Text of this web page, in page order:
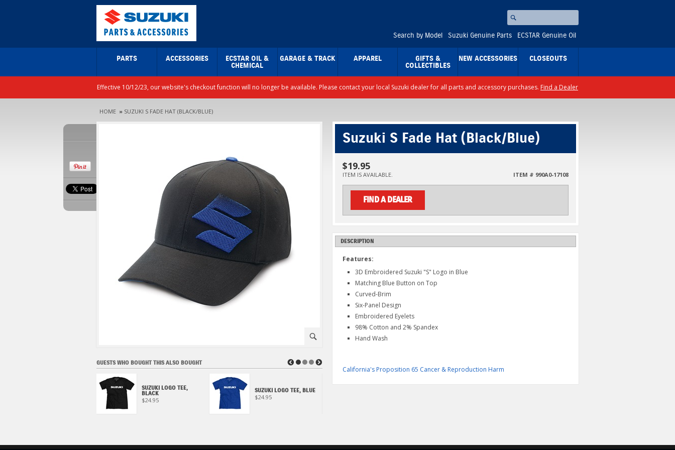
⚪
Search
Search by Model Suzuki Genuine Parts ECSTAR Genuine Oil
PARTS ACCESSORIES ECSTAR OIL &
CHEMICAL
GARAGE & TRACK APPAREL GIFTS &
COLLECTIBLES
NEW ACCESSORIES CLOSEOUTS
Effective 10/12/23, our website's checkout function will no longer be available. Please contact your local Suzuki dealer for all parts and accessory purchases. Find a Dealer
HOME » SUZUKI S FADE HAT (BLACK/BLUE)
⚪
GUESTS WHO BOUGHT THIS ALSO BOUGHT
SUZUKI LOGO TEE,
BLACK
$24.95
SUZUKI LOGO TEE, BLUE
$24.95
◀ ▶
Suzuki S Fade Hat (Black/Blue)
$19.95
ITEM IS AVAILABLE. ITEM # 990A0-17108
FIND A DEALER
DESCRIPTION
Features:
3D Embroidered Suzuki "S" Logo in Blue
Matching Blue Button on Top
Curved-Brim
Six-Panel Design
Embroidered Eyelets
98% Cotton and 2% Spandex
Hand Wash
California's Proposition 65 Cancer & Reproduction Harm